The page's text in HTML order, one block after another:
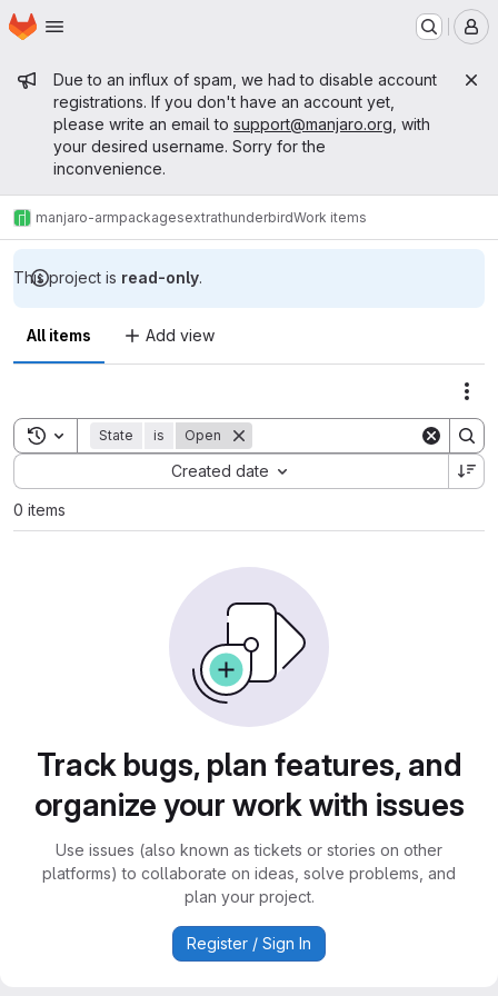
Skip to main content
Homepage
Admin message
Due to an influx of spam, we had to disable account
registrations. If you don't have an account yet,
please write an email to support@manjaro.org , with
your desired username. Sorry for the
inconvenience.
manjaro-armpackagesextrathunderbirdWork items
This project is read-only.
All items Add view
Toggle search history
State is Open
Created date
Sort by:
0 items
Track bugs, plan features, and
organize your work with issues
Use issues (also known as tickets or stories on other
platforms) to collaborate on ideas, solve problems, and
plan your project.
Register / Sign In